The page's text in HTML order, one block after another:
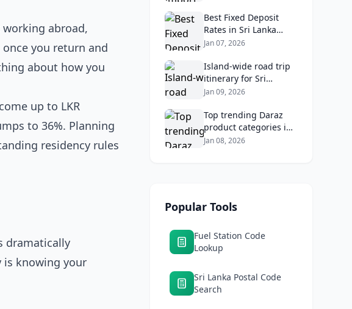
abroad,
you return and
about how you
up to LKR
to 36%. Planning
residency rules
dramatically
is knowing your
Best Fixed Deposit
Rates in Sri Lanka
2026: Compare Top
Returns
Jan 07, 2026
Island‑wide road trip
itinerary for Sri
Lankans: Fuel costs,
Jan 09, 2026
Top trending Daraz
product categories in
Sri Lanka (mobiles,
Jan 08, 2026
Popular Tools
Fuel Station Code
Lookup
Sri Lanka Postal Code
Search